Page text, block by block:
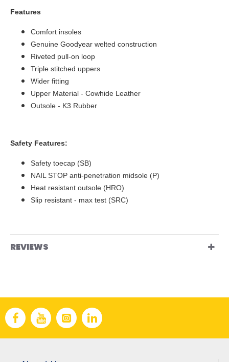
Features
Comfort insoles
Genuine Goodyear welted construction
Riveted pull-on loop
Triple stitched uppers
Wider fitting
Upper Material - Cowhide Leather
Outsole - K3 Rubber
Safety Features:
Safety toecap (SB)
NAIL STOP anti-penetration midsole (P)
Heat resistant outsole (HRO)
Slip resistant - max test (SRC)
REVIEWS